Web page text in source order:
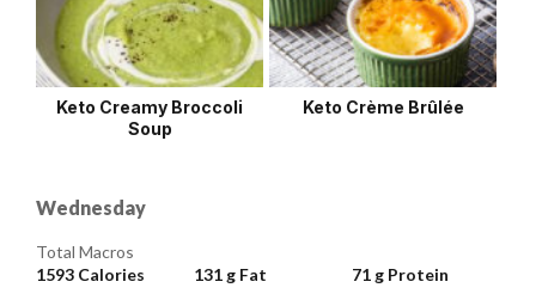
Keto Creamy Broccoli
Soup
Keto Crème Brûlée
Wednesday
Total Macros
1593 Calories 131 g Fat 71 g Protein